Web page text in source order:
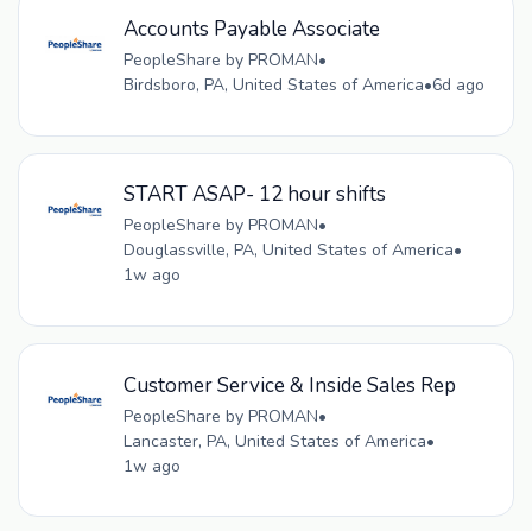
Accounts Payable Associate
PeopleShare by PROMAN•
Birdsboro, PA, United States of America•6d ago
START ASAP- 12 hour shifts
PeopleShare by PROMAN•
Douglassville, PA, United States of America•
1w ago
Customer Service & Inside Sales Rep
PeopleShare by PROMAN•
Lancaster, PA, United States of America•
1w ago